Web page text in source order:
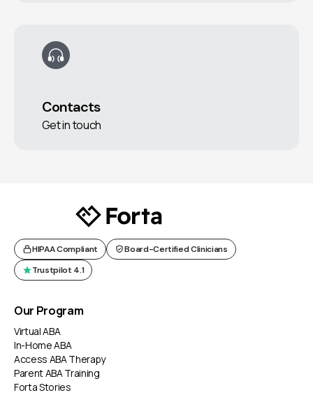
Contacts
Get in touch
HIPAA Compliant
Board-Certified Clinicians
Trustpilot 4.1
Our Program
Virtual ABA
In-Home ABA
Access ABA Therapy
Parent ABA Training
Forta Stories